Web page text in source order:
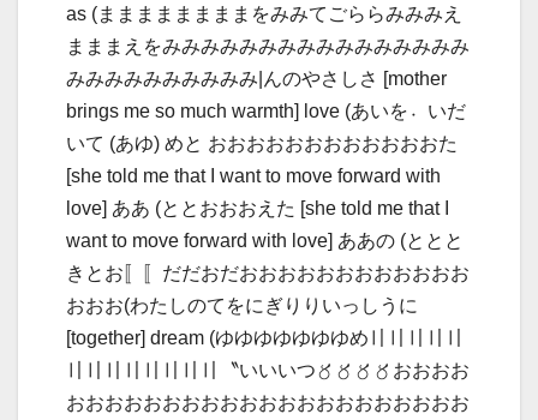
as (ままままままままをみみてごららみみみえ
まままえをみみみみみみみみみみみみみみみみ
みみみみみみみみみみ|んのやさしさ [mother
brings me so much warmth] love (あいを〮いだ
いて (あゆ) めと おおおおおおおおおおおおた
[she told me that I want to move forward with
love] ああ (ととおおおえた [she told me that I
want to move forward with love] ああの (ととと
きとお〚〚だだおだおおおおおおおおおおおお
おおお(わたしのてをにぎりりいっしうに
[together] dream (ゆゆゆゆゆゆゆめ〢〢〢〢〢
〢〢〢〢〢〢〢〢〝いいいつ〥〥〥〥おおおお
おおおおおおおおおおおおおおおおおおおおお